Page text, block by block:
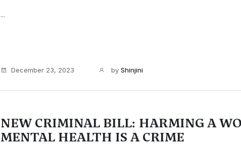
...
December 23, 2023 by Shinjini
NEW CRIMINAL BILL: HARMING A
MENTAL HEALTH IS A CRIME